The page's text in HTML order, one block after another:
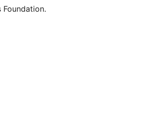
Foundation.